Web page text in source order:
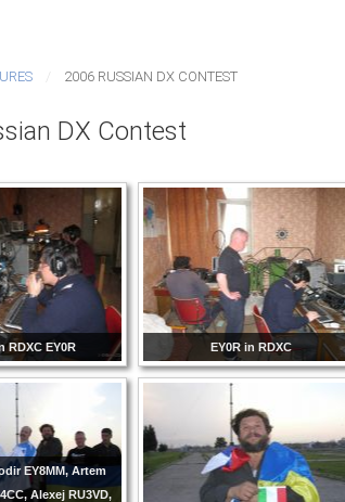
2006 RUSSIAN DX CONTEST
DX Contest
RDXC EY0R EY0R in RDXC
EY8MM, Artem
Alexej RU3VD,